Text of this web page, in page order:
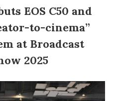
EOS C50 and
to-cinema”
at Broadcast
2025